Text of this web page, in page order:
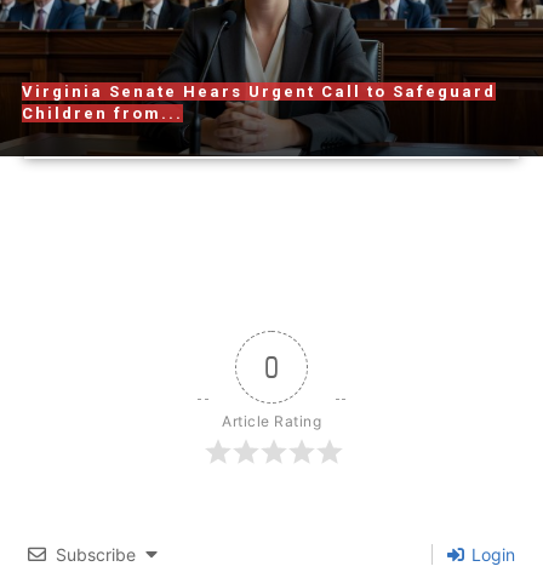
Virginia Senate Hears Urgent Call to Safeguard
Children from...
0
Article Rating
Subscribe Login